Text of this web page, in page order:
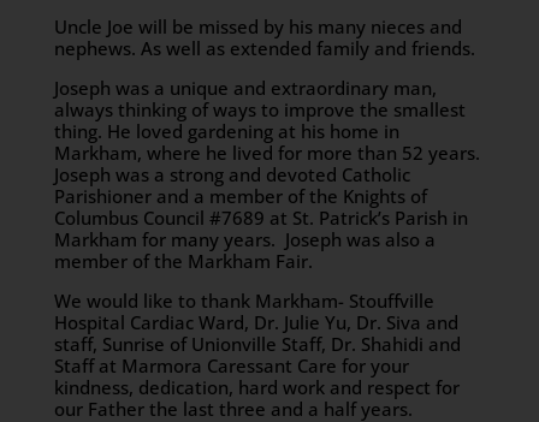
Uncle Joe will be missed by his many nieces and
nephews. As well as extended family and friends.
Joseph was a unique and extraordinary man,
always thinking of ways to improve the smallest
thing. He loved gardening at his home in
Markham, where he lived for more than 52 years.
Joseph was a strong and devoted Catholic
Parishioner and a member of the Knights of
Columbus Council #7689 at St. Patrick’s Parish in
Markham for many years. Joseph was also a
member of the Markham Fair.
We would like to thank Markham- Stouffville
Hospital Cardiac Ward, Dr. Julie Yu, Dr. Siva and
staff, Sunrise of Unionville Staff, Dr. Shahidi and
Staff at Marmora Caressant Care for your
kindness, dedication, hard work and respect for
our Father the last three and a half years.